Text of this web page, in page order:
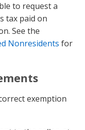
to request a
tax paid on
See the
Nonresidents for
exemption